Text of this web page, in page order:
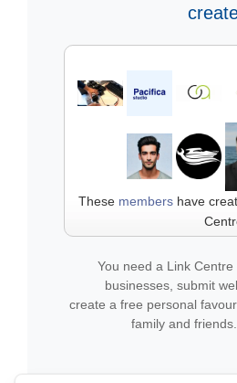
These members have
You need a Link
businesses, submit
create a free personal
family and